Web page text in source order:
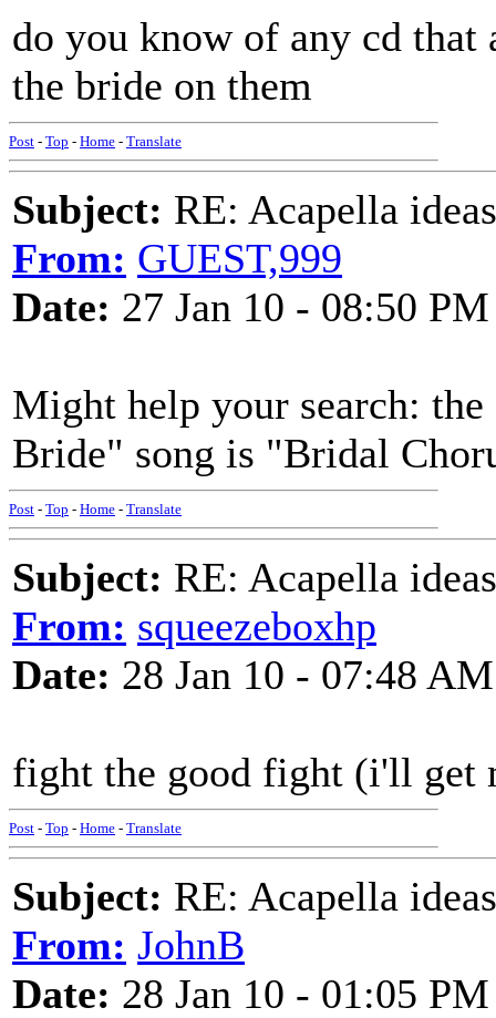
do you know of any cd that
the bride on them
Post - Top - Home - Translate
Subject: RE: Acapella
From: GUEST,999
Date: 27 Jan 10 - 08:50 PM
Might help your search:
Bride" song is "Bridal
Post - Top - Home - Translate
Subject: RE: Acapella
From: squeezeboxhp
Date: 28 Jan 10 - 07:48 AM
fight the good fight (i'll get
Post - Top - Home - Translate
Subject: RE: Acapella
From: JohnB
Date: 28 Jan 10 - 01:05 PM